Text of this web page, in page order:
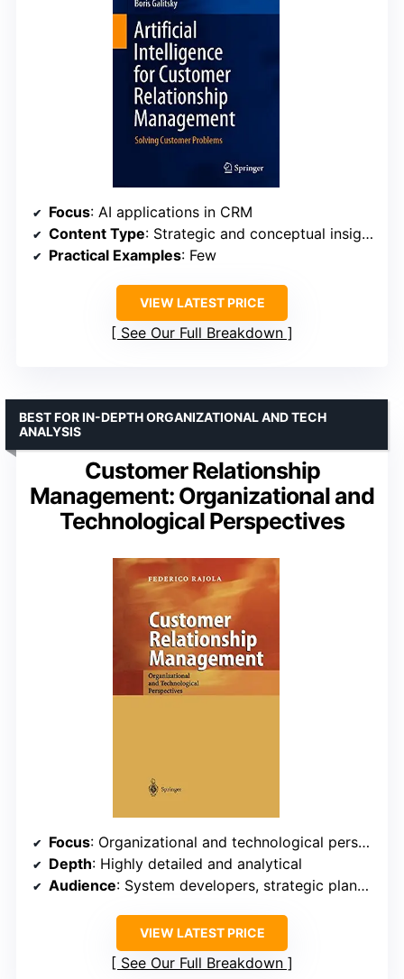
Focus: AI applications in CRM
Content Type: Strategic and conceptual insights
Practical Examples: Few
VIEW LATEST PRICE
See Our Full Breakdown
Customer Relationship
Management: Organizational and
Technological Perspectives
BEST FOR IN-DEPTH ORGANIZATIONAL AND TECH
ANALYSIS
Focus: Organizational and technological perspectives
Depth: Highly detailed and analytical
Audience: System developers, strategic planners
VIEW LATEST PRICE
See Our Full Breakdown